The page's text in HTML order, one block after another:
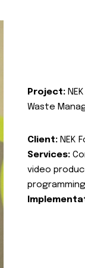
Project:
Waste
Client: NEK
Services:
video
programming